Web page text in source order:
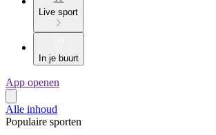
Live sport
In je buurt
App openen
Alle inhoud
Populaire sporten